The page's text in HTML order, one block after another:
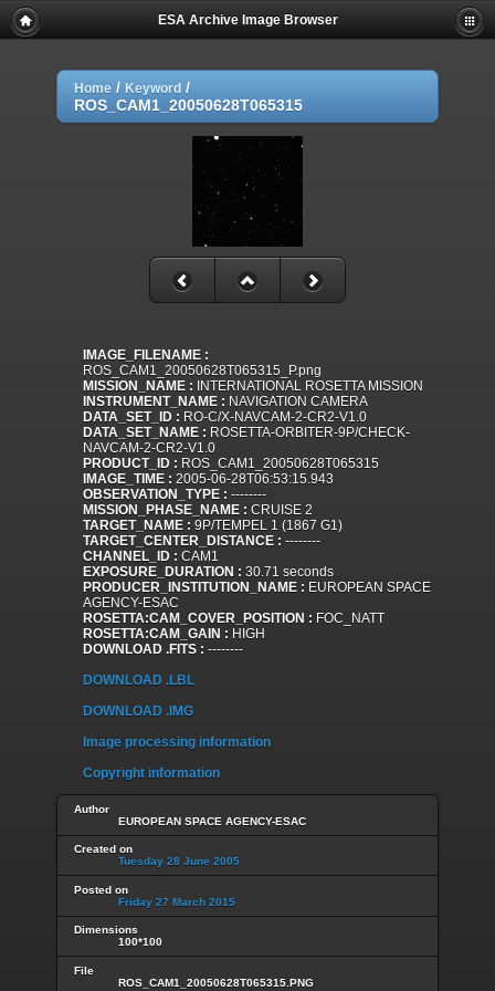
ESA Archive Image Browser
Home / Keyword /
ROS_CAM1_20050628T065315
IMAGE_FILENAME :
ROS_CAM1_20050628T065315_P.png
MISSION_NAME : INTERNATIONAL ROSETTA MISSION
INSTRUMENT_NAME : NAVIGATION CAMERA
DATA_SET_ID : RO-C/X-NAVCAM-2-CR2-V1.0
DATA_SET_NAME : ROSETTA-ORBITER-9P/CHECK-
NAVCAM-2-CR2-V1.0
PRODUCT_ID : ROS_CAM1_20050628T065315
IMAGE_TIME : 2005-06-28T06:53:15.943
OBSERVATION_TYPE : --------
MISSION_PHASE_NAME : CRUISE 2
TARGET_NAME : 9P/TEMPEL 1 (1867 G1)
TARGET_CENTER_DISTANCE : --------
CHANNEL_ID : CAM1
EXPOSURE_DURATION : 30.71 seconds
PRODUCER_INSTITUTION_NAME : EUROPEAN SPACE
AGENCY-ESAC
ROSETTA:CAM_COVER_POSITION : FOC_NATT
ROSETTA:CAM_GAIN : HIGH
DOWNLOAD .FITS : --------
DOWNLOAD .LBL
DOWNLOAD .IMG
Image processing information
Copyright information
Author
EUROPEAN SPACE AGENCY-ESAC
Created on
Tuesday 28 June 2005
Posted on
Friday 27 March 2015
Dimensions
100*100
File
ROS_CAM1_20050628T065315.PNG